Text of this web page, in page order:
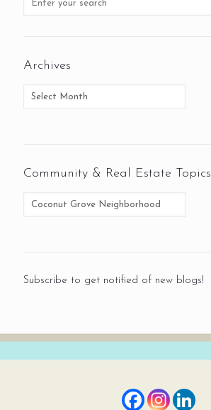
Archives
Community & Real Estate Topics
Subscribe to get notified of new blogs!